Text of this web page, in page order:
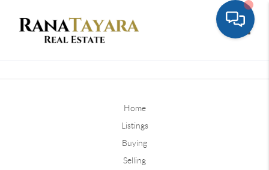
Home
Listings
Buying
Selling